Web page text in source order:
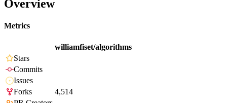
Overview
Metrics
williamfiset/algorithms
Stars
Commits
Issues
Forks
4,514